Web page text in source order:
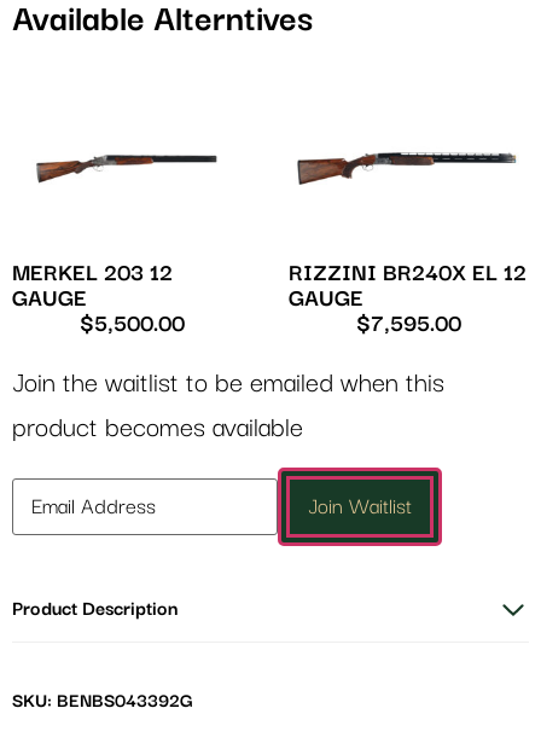
Available Alterntives
MERKEL 203 12
GAUGE
$5,500.00
RIZZINI BR240X EL 12
GAUGE
$7,595.00
Join the waitlist to be emailed when this
product becomes available
Enter
your
to
waitlist
Join Waitlist
Product Description
SKU: BENBS043392G